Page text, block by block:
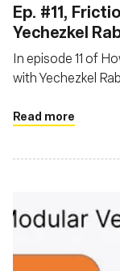
Ep. #11,
Yechezkel
In episode 11 of
with Yechezkel
Read more